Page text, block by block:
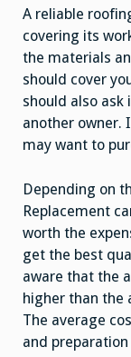
A reliable
covering its
the materials
should cover
should also
another owner.
may want to
Depending on
Replacement
worth the
get the best
aware that the
higher than the
The average
and